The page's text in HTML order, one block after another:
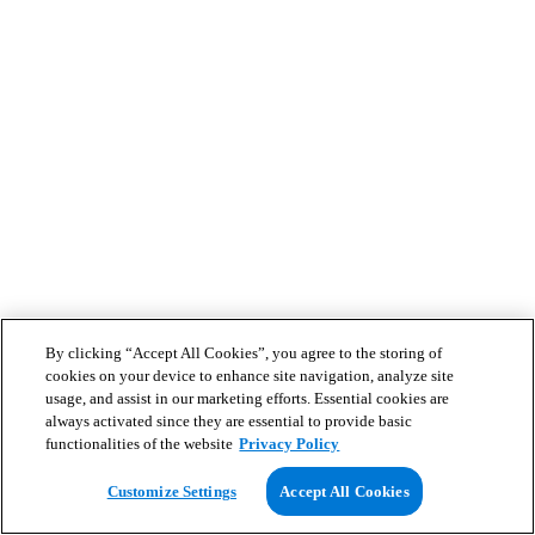
By clicking “Accept All Cookies”, you agree to the storing of
cookies on your device to enhance site navigation, analyze site
usage, and assist in our marketing efforts. Essential cookies are
always activated since they are essential to provide basic
functionalities of the website Privacy Policy
Customize Settings Accept All Cookies